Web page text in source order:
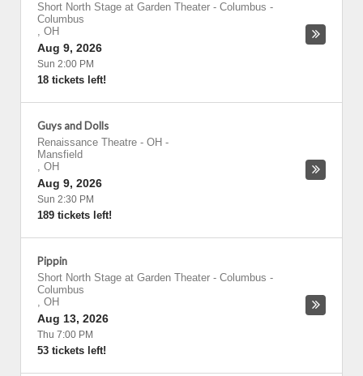
Short North Stage at Garden Theater - Columbus -
Columbus
, OH
Aug 9, 2026
Sun 2:00 PM
18 tickets left!
Guys and Dolls
Renaissance Theatre - OH -
Mansfield
, OH
Aug 9, 2026
Sun 2:30 PM
189 tickets left!
Pippin
Short North Stage at Garden Theater - Columbus -
Columbus
, OH
Aug 13, 2026
Thu 7:00 PM
53 tickets left!